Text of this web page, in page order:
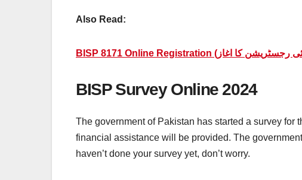
Also Read:
BISP Survey Online 2024
The government of Pakistan has started a survey
financial assistance will be provided. The
haven’t done your survey yet, don’t worry.